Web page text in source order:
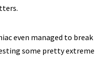
even managed to break
some pretty